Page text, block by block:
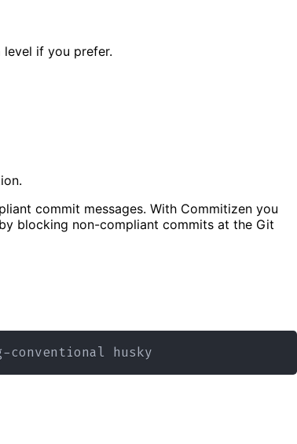
if you prefer.
commit messages. With Commitizen you
blocking non-compliant commits at the Git